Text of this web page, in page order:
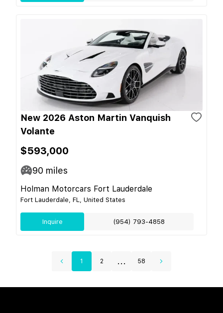
New 2026 Aston Martin Vanquish
Volante
$593,000
90 miles
Holman Motorcars Fort Lauderdale
Fort Lauderdale, FL, United States
Inquire (954) 793-4858
1 2 ... 58